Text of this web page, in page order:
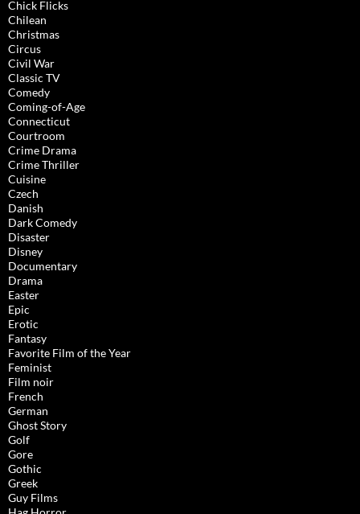
Chick Flicks
Chilean
Christmas
Circus
Civil War
Classic TV
Comedy
Coming-of-Age
Connecticut
Courtroom
Crime Drama
Crime Thriller
Cuisine
Czech
Danish
Dark Comedy
Disaster
Disney
Documentary
Drama
Easter
Epic
Erotic
Fantasy
Favorite Film of the Year
Feminist
Film noir
French
German
Ghost Story
Golf
Gore
Gothic
Greek
Guy Films